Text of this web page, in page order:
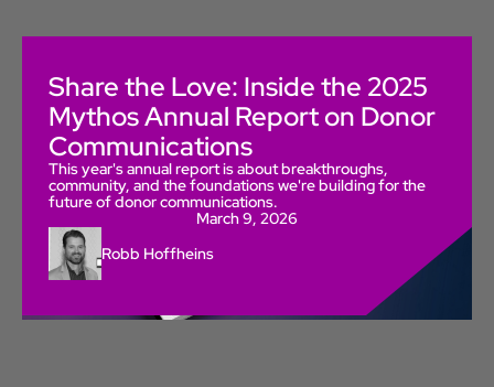
Share the Love: Inside the 2025
Mythos Annual Report on Donor
Communications
This year's annual report is about breakthroughs,
community, and the foundations we're building for the
future of donor communications.
March 9, 2026
Robb Hoffheins